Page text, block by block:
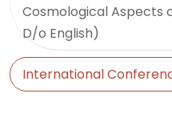
Cosmological Aspects
D/o English)
International